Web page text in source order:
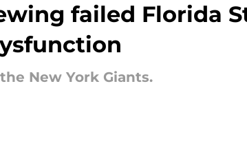
failed Florida
New York Giants.